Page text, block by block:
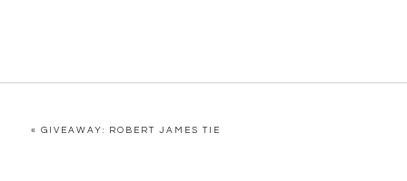
« GIVEAWAY: ROBERT JAMES TIE